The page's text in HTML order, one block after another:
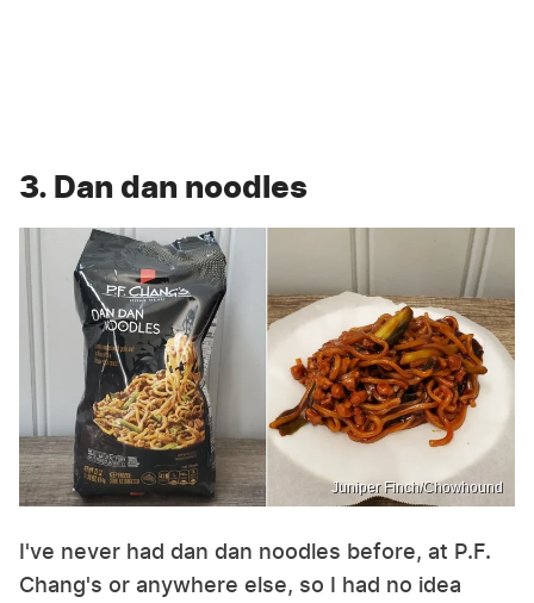
3. Dan dan noodles
Juniper Finch/Chowhound
I've never had dan dan noodles before, at P.F.
Chang's or anywhere else, so I had no idea